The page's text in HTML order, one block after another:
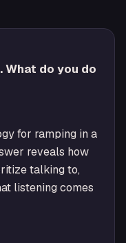
What do you do
for ramping in a
reveals how
talking to,
listening comes